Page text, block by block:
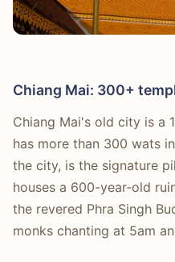
Chiang Mai: 300+
Chiang Mai's old city is a
has more than 300 wats
the city, is the signature
houses a 600-year-old
the revered Phra Singh
monks chanting at 5am